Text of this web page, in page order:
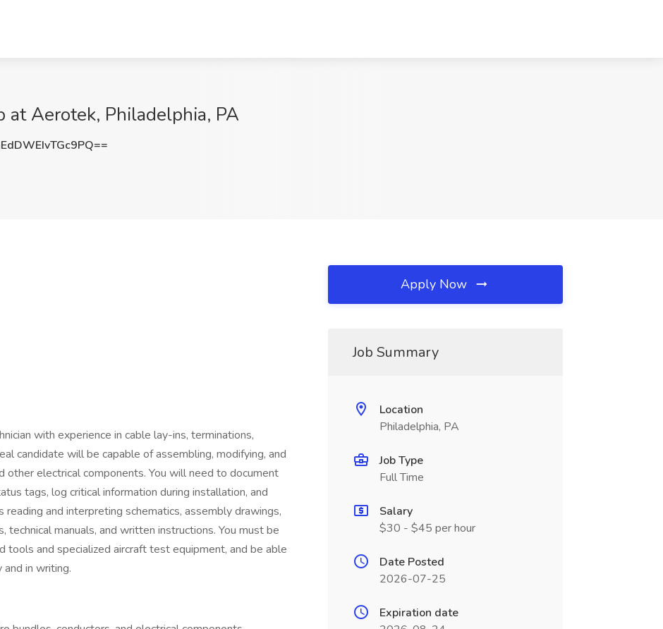
at Aerotek, Philadelphia, PA
with experience in cable lay-ins, terminations,
candidate will be capable of assembling, modifying, and
other electrical components. You will need to document
tags, log critical information during installation, and
and interpreting schematics, assembly drawings,
technical manuals, and written instructions. You must be
tools and specialized aircraft test equipment, and be able
in writing.
Apply Now
Job Summary
Location
Philadelphia, PA
Job Type
Full Time
Salary
$30 - $45 per hour
Date Posted
2026-07-25
Expiration date